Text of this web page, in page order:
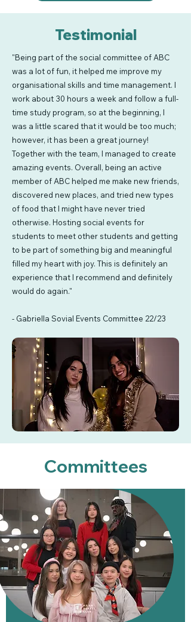
Testimonial
"Being part of the social committee of ABC
was a lot of fun, it helped me improve my
organisational skills and time management. I
work about 30 hours a week and follow a full-
time study program, so at the beginning, I
was a little scared that it would be too much;
however, it has been a great journey!
Together with the team, I managed to create
amazing events. Overall, being an active
member of ABC helped me make new friends,
discovered new places, and tried new types
of food that I might have never tried
otherwise. Hosting social events for
students to meet other students and getting
to be part of something big and meaningful
filled my heart with joy. This is definitely an
experience that I recommend and definitely
would do again."
- Gabriella Sovial Events Committee 22/23
Committees